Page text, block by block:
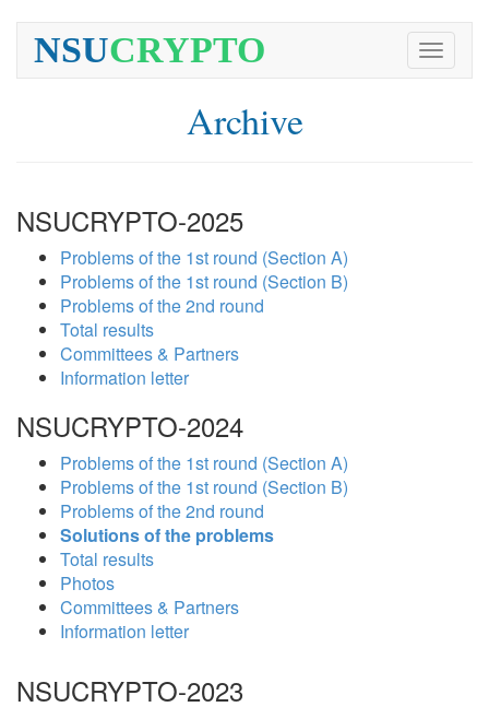
Toggle
NSUCRYPTO
Archive
NSUCRYPTO-2025
Problems of the 1st round (Section A)
Problems of the 1st round (Section B)
Problems of the 2nd round
Total results
Committees & Partners
Information letter
NSUCRYPTO-2024
Problems of the 1st round (Section A)
Problems of the 1st round (Section B)
Problems of the 2nd round
Solutions of the problems
Total results
Photos
Committees & Partners
Information letter
NSUCRYPTO-2023